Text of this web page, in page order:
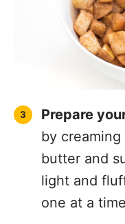
Prepare
by
butter and
light and
one at a